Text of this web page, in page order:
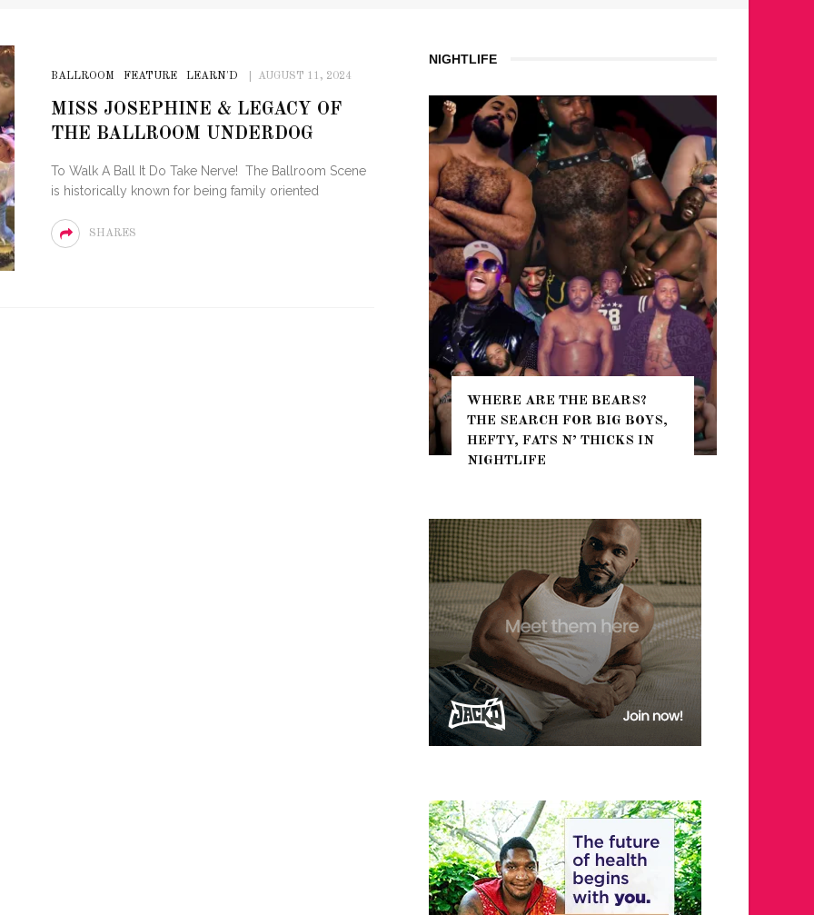
BALLROOM FEATURE LEARN'D AUGUST 11, 2024
MISS JOSEPHINE & LEGACY OF
THE BALLROOM UNDERDOG
To Walk A Ball It Do Take Nerve! The Ballroom Scene
is historically known for being family oriented
SHARES
NIGHTLIFE
WHERE ARE THE BEARS?
THE SEARCH FOR BIG BOYS,
HEFTY, FATS N’ THICKS IN
NIGHTLIFE